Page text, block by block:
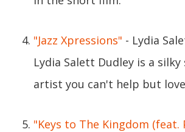
"Jazz Xpressions" - Lydia
Lydia Salett Dudley is a
artist you can't help but
"Keys to The Kingdom (feat.